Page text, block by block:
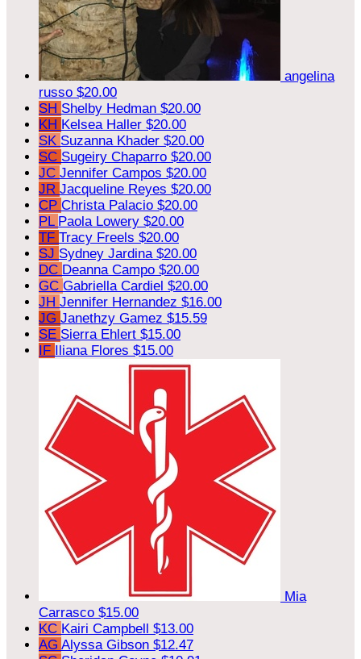
angelina
russo $20.00
SH Shelby Hedman $20.00
KH Kelsea Haller $20.00
SK Suzanna Khader $20.00
SC Sugeiry Chaparro $20.00
JC Jennifer Campos $20.00
JR Jacqueline Reyes $20.00
CP Christa Palacio $20.00
PL Paola Lowery $20.00
TF Tracy Freels $20.00
SJ Sydney Jardina $20.00
DC Deanna Campo $20.00
GC Gabriella Cardiel $20.00
JH Jennifer Hernandez $16.00
JG Janethzy Gamez $15.59
SE Sierra Ehlert $15.00
IF Iliana Flores $15.00
Mia
Carrasco $15.00
KC Kairi Campbell $13.00
AG Alyssa Gibson $12.47